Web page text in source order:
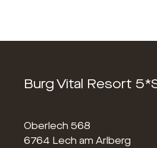
Burg Vital Resort
Oberlech 568
6764 Lech am Arlberg